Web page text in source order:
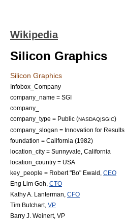
Wikipedia
Silicon Graphics
Silicon Graphics
Infobox_Company
company_name = SGI
company_
company_type = Public (NASDAQ|SGIC)
company_slogan = Innovation for Results
foundation = California (1982)
location_city = Sunnyvale, California
location_country = USA
key_people = Robert "Bo" Ewald CEO
Eng Lim Goh CTO
Kathy A. Lanterman CFO
Tim Butchart, VP
Barry J. Weinert, VP